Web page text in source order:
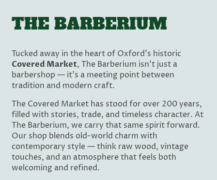
THE BARBERIUM
Tucked away in the heart of Oxford’s historic
Covered Market, The Barberium isn’t just a
barbershop — it’s a meeting point between
tradition and modern craft.
The Covered Market has stood for over 200 years,
filled with stories, trade, and timeless character. At
The Barberium, we carry that same spirit forward.
Our shop blends old-world charm with
contemporary style — think raw wood, vintage
touches, and an atmosphere that feels both
welcoming and refined.